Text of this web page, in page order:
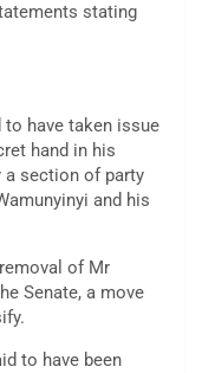
stating
to have taken issue
hand in his
a section of party
and his
of Mr
Senate, a move
to have been